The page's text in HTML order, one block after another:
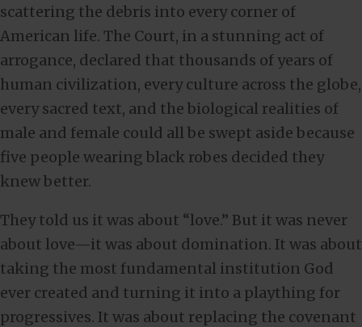
scattering the debris into every corner of
American life. The Court, in a stunning act of
arrogance, declared that thousands of years of
human civilization, every culture across the globe,
every sacred text, and the biological realities of
male and female could all be swept aside because
five people wearing black robes decided they
knew better.
They told us it was about “love.” But it was never
about love—it was about domination. It was about
taking the most fundamental institution God
ever created and turning it into a plaything for
progressives. It was about replacing the covenant